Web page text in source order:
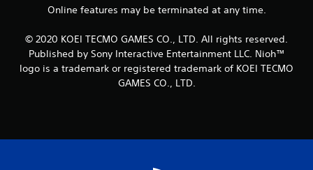
6
r
a
n
Online features may be terminated at any time.
© 2020 KOEI TECMO GAMES CO., LTD. All rights reserved.
Published by Sony Interactive Entertainment LLC. Nioh™
logo is a trademark or registered trademark of KOEI TECMO
GAMES CO., LTD.